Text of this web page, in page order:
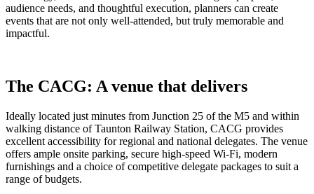
audience needs, and thoughtful execution, planners can create
events that are not only well-attended, but truly memorable and
impactful.
The CACG: A venue that delivers
Ideally located just minutes from Junction 25 of the M5 and within
walking distance of Taunton Railway Station, CACG provides
excellent accessibility for regional and national delegates. The venue
offers ample onsite parking, secure high-speed Wi-Fi, modern
furnishings and a choice of competitive delegate packages to suit a
range of budgets.